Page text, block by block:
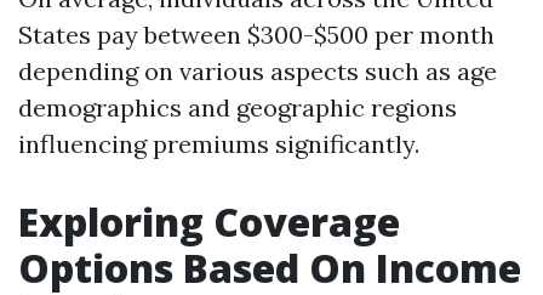
States pay between $300-$500 per month
depending on various aspects such as age
demographics and geographic regions
influencing premiums significantly.
Exploring Coverage
Options Based On Income